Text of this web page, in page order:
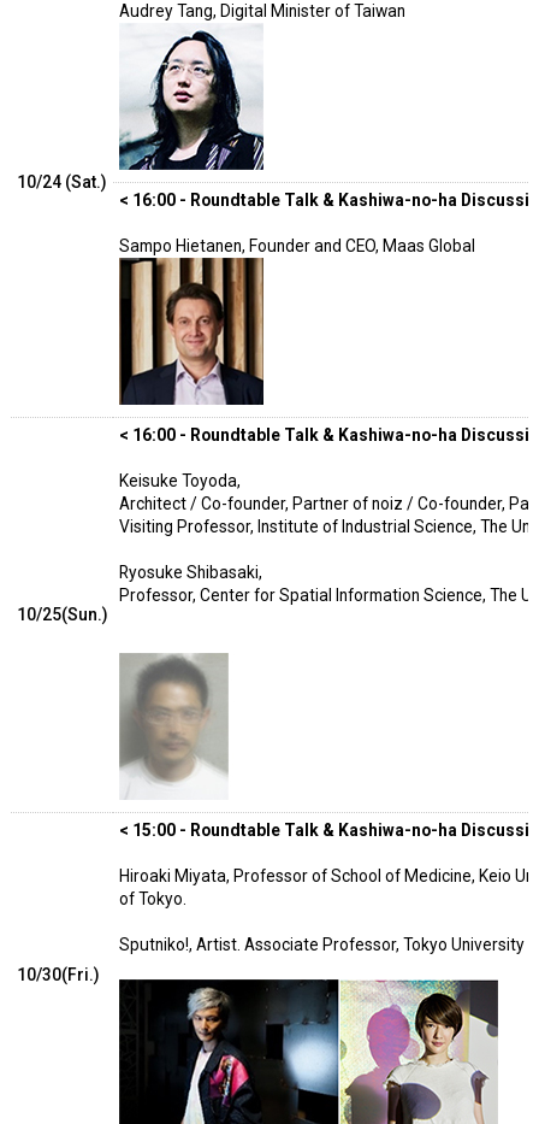
10/24 (Sat.)
Audrey Tang, Digital Minister of Taiwan
< 16:00 - Roundtable Talk & Kashiwa-no-ha
Sampo Hietanen, Founder and CEO, Maas Global
10/25(Sun.)
< 16:00 - Roundtable Talk & Kashiwa-no-ha
Keisuke Toyoda,
Architect / Co-founder, Partner of noiz / Co-founder,
Visiting Professor, Institute of Industrial Science, The
Ryosuke Shibasaki,
Professor, Center for Spatial Information Science, The
10/30(Fri.)
< 15:00 - Roundtable Talk & Kashiwa-no-ha
Hiroaki Miyata, Professor of School of Medicine, Keio
of Tokyo.
Sputniko!, Artist. Associate Professor, Tokyo University